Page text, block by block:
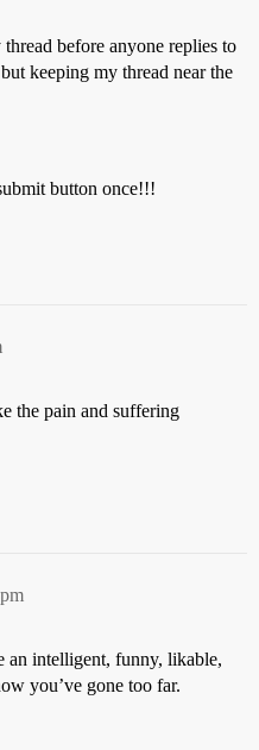
before anyone replies to
keeping my thread near the
button once!!!
the pain and suffering
intelligent, funny, likable,
you’ve gone too far.